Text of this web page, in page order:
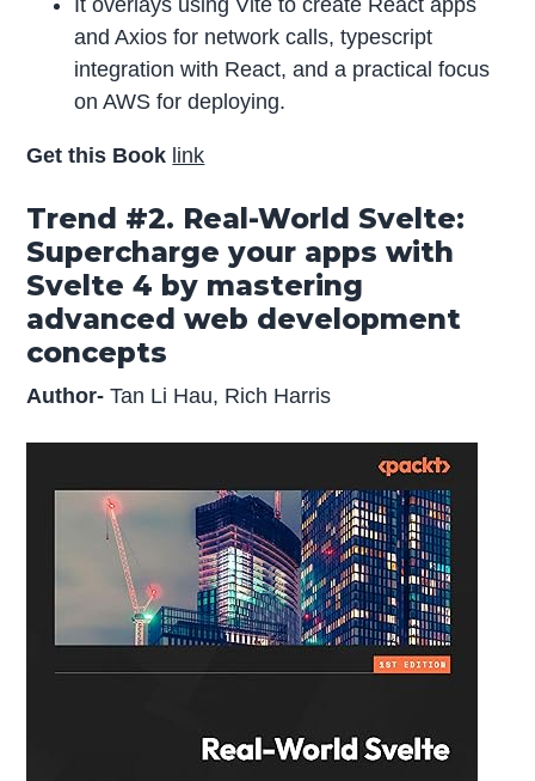
and Axios for network calls, typescript
integration with React, and a practical focus
on AWS for deploying.
Get this Book link
Trend #2. Real-World Svelte:
Supercharge your apps with
Svelte 4 by mastering
advanced web development
concepts
Author- Tan Li Hau, Rich Harris